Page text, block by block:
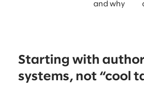
and why
Starting with
systems, not “cool